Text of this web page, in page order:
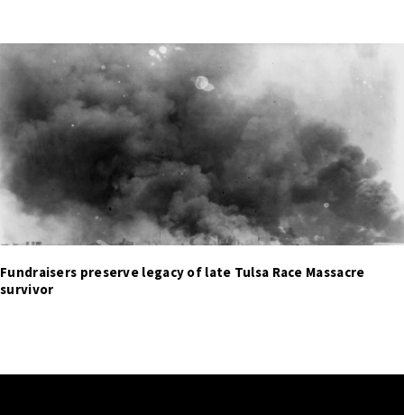
Fundraisers preserve legacy of late Tulsa Race Massacre
survivor